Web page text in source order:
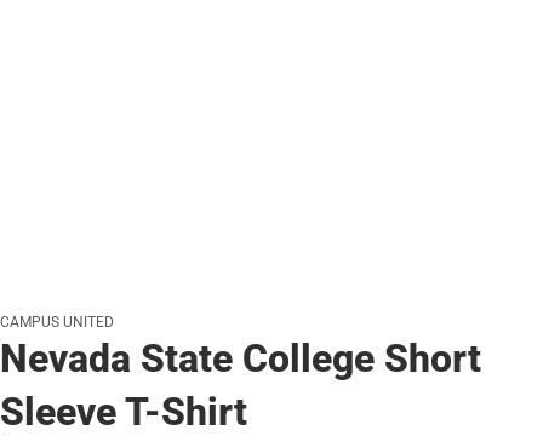
CAMPUS UNITED
Nevada State College Short
Sleeve T-Shirt